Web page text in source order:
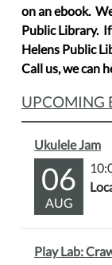
on an ebook.
Public Library.
Helens Public
Call us, we can
UPCOMING
Ukulele Jam
06
AUG
Play Lab: